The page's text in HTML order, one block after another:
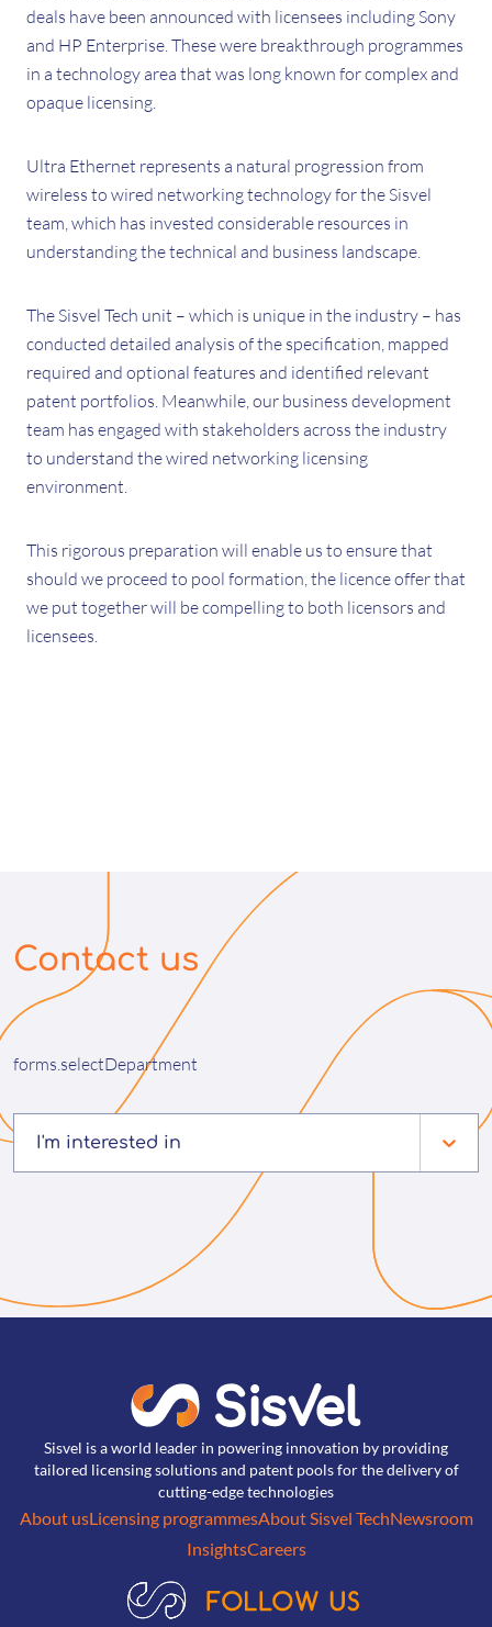
deals have been announced with licensees including Sony
and HP Enterprise. These were breakthrough programmes
in a technology area that was long known for complex and
opaque licensing.
Ultra Ethernet represents a natural progression from
wireless to wired networking technology for the Sisvel
team, which has invested considerable resources in
understanding the technical and business landscape.
The Sisvel Tech unit – which is unique in the industry – has
conducted detailed analysis of the specification, mapped
required and optional features and identified relevant
patent portfolios. Meanwhile, our business development
team has engaged with stakeholders across the industry
to understand the wired networking licensing
environment.
This rigorous preparation will enable us to ensure that
should we proceed to pool formation, the licence offer that
we put together will be compelling to both licensors and
licensees.
Contact us
forms.selectDepartment
I'm interested in
Sisvel is a world leader in powering innovation by providing
tailored licensing solutions and patent pools for the delivery of
cutting-edge technologies
About usLicensing programmesAbout Sisvel TechNewsroom
InsightsCareers